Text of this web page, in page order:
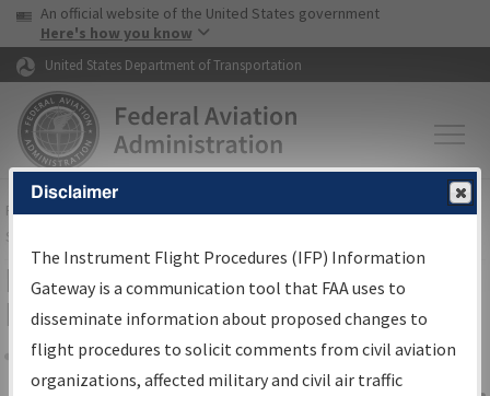
Skip to page content Skip to main content
USA Banner
An official website of the United States government
Here's how you know
United States Department of Transportation
FAAHome▸Air Traffic▸Flight Information▸Aeronautical Information
Services
IFP Information Gateway Search
Results
Share
Disclaimer
The Instrument Flight Procedures (IFP) Information
Gateway is a communication tool that FAA uses to
disseminate information about proposed changes to
flight procedures to solicit comments from civil aviation
organizations, affected military and civil air traffic